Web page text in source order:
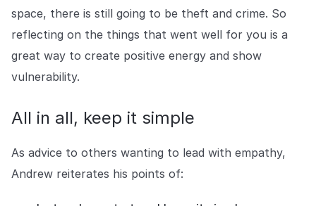
space, there is still going to be theft and crime. So
reflecting on the things that went well for you is a
great way to create positive energy and show
vulnerability.
All in all, keep it simple
As advice to others wanting to lead with empathy,
Andrew reiterates his points of: